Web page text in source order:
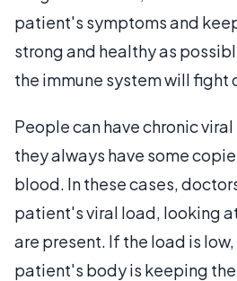
patient's symptoms and
strong and healthy as
the immune system will fight
People can have chronic
they always have some
blood. In these cases,
patient's viral load, looking
are present. If the load is
patient's body is keeping the